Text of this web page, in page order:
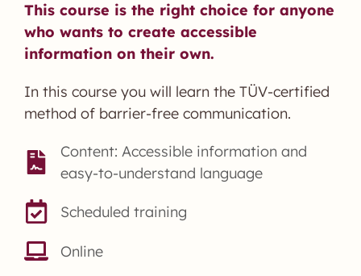
This course is the right choice for anyone
who wants to create accessible
information on their own.
In this course you will learn the TÜV-certified
method of barrier-free communication.
Content: Accessible information and
easy-to-understand language
Scheduled training
Online